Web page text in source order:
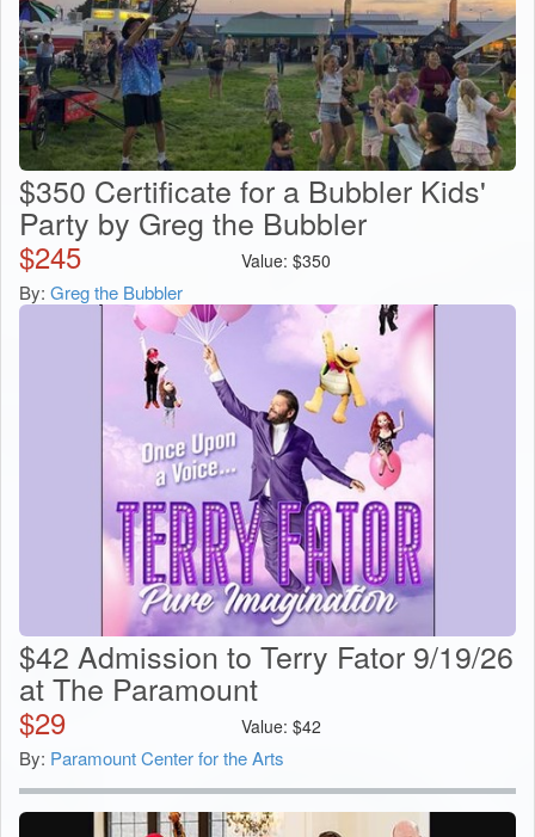
$350 Certificate for a Bubbler Kids'
Party by Greg the Bubbler
$245 Value: $350
By: Greg the Bubbler
$42 Admission to Terry Fator 9/19/26
at The Paramount
$29 Value: $42
By: Paramount Center for the Arts